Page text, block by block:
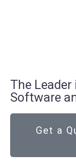
The
Software
Get a